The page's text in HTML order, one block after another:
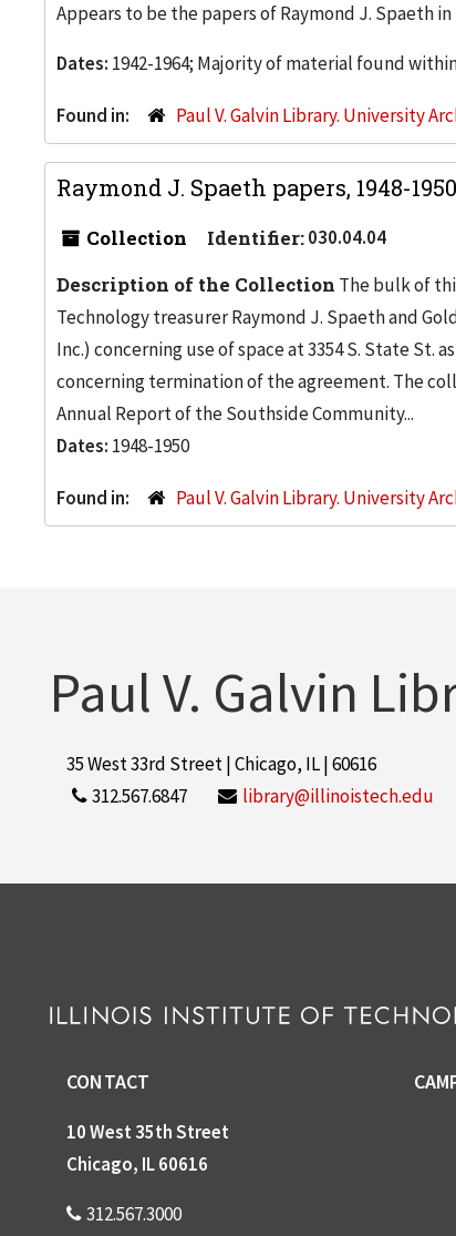
Appears to be the papers of Raymond J. Spaeth
Dates: 1942-1964; Majority of material found
Found in: Paul V. Galvin Library. University
Raymond J. Spaeth papers, 1948-1950
Collection Identifier:030.04.04
Description of the Collection The bulk of
Technology treasurer Raymond J. Spaeth and
Inc.) concerning use of space at 3354 S. State St.
concerning termination of the agreement. The
Annual Report of the Southside Community...
Dates: 1948-1950
Found in: Paul V. Galvin Library. University
Paul V. Galvin
35 West 33rd Street | Chicago, IL | 60616
312.567.6847
library@illinoistech.edu
CONTACT
10 West 35th Street
Chicago, IL 60616
312.567.3000